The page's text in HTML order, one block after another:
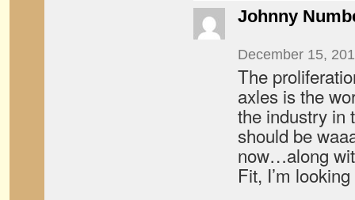
Johnny
December 15,
The
axles is the
the industry in
should be
now…along
Fit, I’m